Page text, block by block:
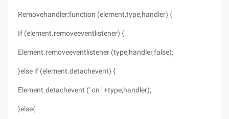
Removehandler:function (element,type,handler) {
If (element.removeeventlistener) {
Element.removeeventlistener (type,handler,false);
}else if (element.detachevent) {
Element.detachevent (' on ' +type,handler);
}else{